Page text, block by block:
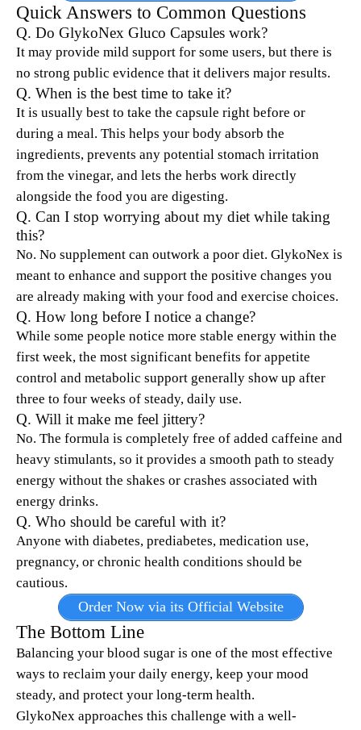
Quick Answers to Common Questions
Q. Do GlykoNex Gluco Capsules work?
It may provide mild support for some users, but there is
no strong public evidence that it delivers major results.
Q. When is the best time to take it?
It is usually best to take the capsule right before or
during a meal. This helps your body absorb the
ingredients, prevents any potential stomach irritation
from the vinegar, and lets the herbs work directly
alongside the food you are digesting.
Q. Can I stop worrying about my diet while taking
this?
No. No supplement can outwork a poor diet. GlykoNex is
meant to enhance and support the positive changes you
are already making with your food and exercise choices.
Q. How long before I notice a change?
While some people notice more stable energy within the
first week, the most significant benefits for appetite
control and metabolic support generally show up after
three to four weeks of steady, daily use.
Q. Will it make me feel jittery?
No. The formula is completely free of added caffeine and
heavy stimulants, so it provides a smooth path to steady
energy without the shakes or crashes associated with
energy drinks.
Q. Who should be careful with it?
Anyone with diabetes, prediabetes, medication use,
pregnancy, or chronic health conditions should be
cautious.
Order Now via its Official Website
The Bottom Line
Balancing your blood sugar is one of the most effective
ways to reclaim your daily energy, keep your mood
steady, and protect your long-term health.
GlykoNex approaches this challenge with a well-